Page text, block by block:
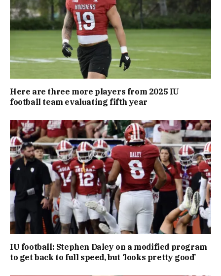
Here are three more players from 2025 IU
football team evaluating fifth year
IU football: Stephen Daley on a modified program
to get back to full speed, but ‘looks pretty good’